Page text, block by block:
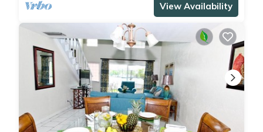
View Availability